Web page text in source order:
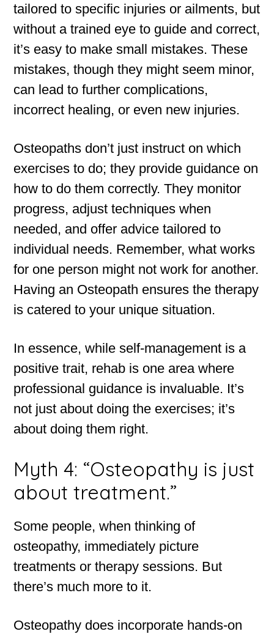
tailored to specific injuries or ailments, but
without a trained eye to guide and correct,
it’s easy to make small mistakes. These
mistakes, though they might seem minor,
can lead to further complications,
incorrect healing, or even new injuries.
Osteopaths don’t just instruct on which
exercises to do; they provide guidance on
how to do them correctly. They monitor
progress, adjust techniques when
needed, and offer advice tailored to
individual needs. Remember, what works
for one person might not work for another.
Having an Osteopath ensures the therapy
is catered to your unique situation.
In essence, while self-management is a
positive trait, rehab is one area where
professional guidance is invaluable. It’s
not just about doing the exercises; it’s
about doing them right.
Myth 4: “Osteopathy is just
about treatment.”
Some people, when thinking of
osteopathy, immediately picture
treatments or therapy sessions. But
there’s much more to it.
Osteopathy does incorporate hands-on